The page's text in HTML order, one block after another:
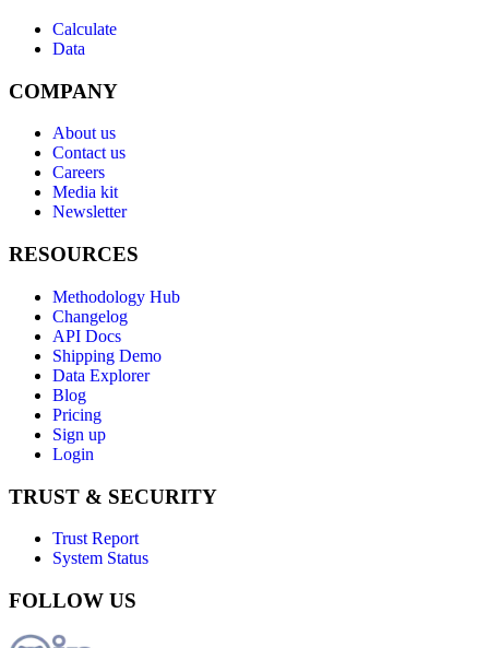
Calculate
Data
COMPANY
About us
Contact us
Careers
Media kit
Newsletter
RESOURCES
Methodology Hub
Changelog
API Docs
Shipping Demo
Data Explorer
Blog
Pricing
Sign up
Login
TRUST & SECURITY
Trust Report
System Status
FOLLOW US